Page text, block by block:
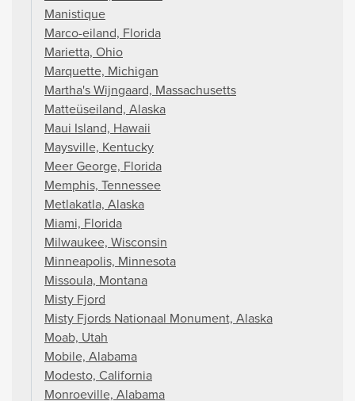
Manistique
Marco-eiland, Florida
Marietta, Ohio
Marquette, Michigan
Martha's Wijngaard, Massachusetts
Matteüseiland, Alaska
Maui Island, Hawaii
Maysville, Kentucky
Meer George, Florida
Memphis, Tennessee
Metlakatla, Alaska
Miami, Florida
Milwaukee, Wisconsin
Minneapolis, Minnesota
Missoula, Montana
Misty Fjord
Misty Fjords Nationaal Monument, Alaska
Moab, Utah
Mobile, Alabama
Modesto, California
Monroeville, Alabama